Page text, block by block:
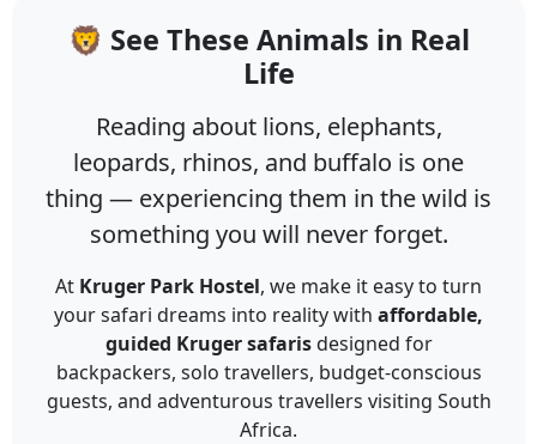
🦁 See These Animals in Real
Life
Reading about lions, elephants,
leopards, rhinos, and buffalo is one
thing — experiencing them in the wild is
something you will never forget.
At Kruger Park Hostel, we make it easy to turn
your safari dreams into reality with affordable,
guided Kruger safarisdesigned for
backpackers, solo travellers, budget-conscious
guests, and adventurous travellers visiting South
Africa.